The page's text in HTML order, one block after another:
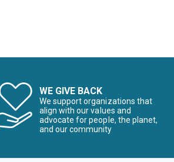
WE GIVE BACK
We support organizations that
align with our values and
advocate for people, the planet,
and our community